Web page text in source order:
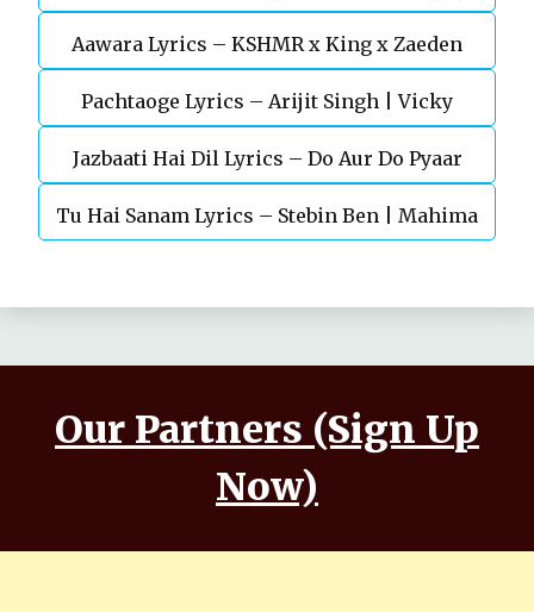
Devgn | A.R.Rahman
Aawara Lyrics – KSHMR x King x Zaeden
Pachtaoge Lyrics – Arijit Singh | Vicky
Kaushal, Nora Fatehi
Jazbaati Hai Dil Lyrics – Do Aur Do Pyaar
Tu Hai Sanam Lyrics – Stebin Ben | Mahima
Our Partners (Sign Up
Now)